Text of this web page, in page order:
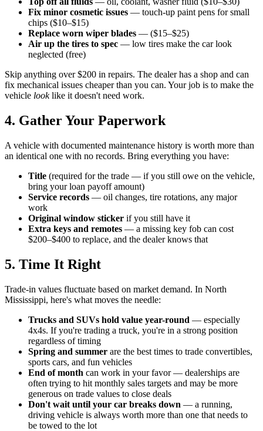
Fix minor cosmetic issues — touch-up paint pens for small
chips ($10–$15)
Replace worn wiper blades — ($15–$25)
Air up the tires to spec — low tires make the car look
neglected (free)
Skip anything over $200 in repairs. The dealer has a shop and can
fix mechanical issues cheaper than you can. Your job is to make the
vehicle looklike it doesn't need work.
4. Gather Your Paperwork
A vehicle with documented maintenance history is worth more than
an identical one with no records. Bring everything you have:
Title (required for the trade — if you still owe on the vehicle,
bring your loan payoff amount)
Service records — oil changes, tire rotations, any major
work
Original window sticker if you still have it
Extra keys and remotes — a missing key fob can cost
$200–$400 to replace, and the dealer knows that
5. Time It Right
Trade-in values fluctuate based on market demand. In North
Mississippi, here's what moves the needle:
Trucks and SUVs hold value year-round — especially
4x4s. If you're trading a truck, you're in a strong position
regardless of timing
Spring and summer are the best times to trade convertibles,
sports cars, and fun vehicles
End of month can work in your favor — dealerships are
often trying to hit monthly sales targets and may be more
generous on trade values to close deals
Don't wait until your car breaks down — a running,
driving vehicle is always worth more than one that needs to
be towed to the lot